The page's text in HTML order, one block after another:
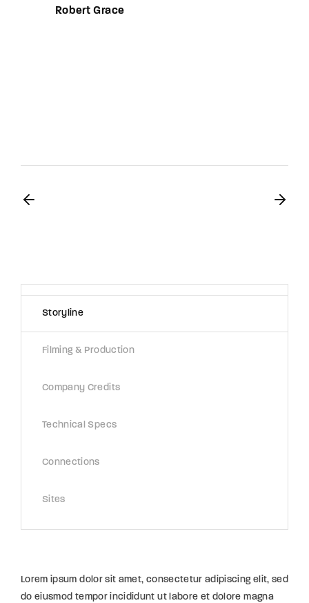
Robert Grace
Storyline
Filming & Production
Company Credits
Technical Specs
Connections
Sites
Lorem ipsum dolor sit amet, consectetur adipiscing elit, sed
do eiusmod tempor incididunt ut labore et dolore magna